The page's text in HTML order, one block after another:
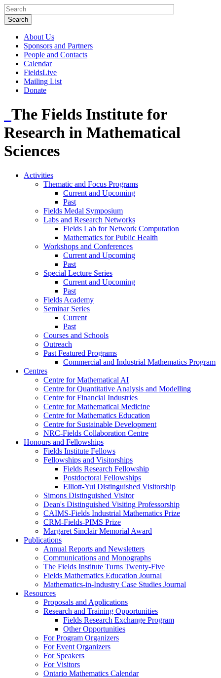
About Us
Sponsors and Partners
People and Contacts
Calendar
FieldsLive
Mailing List
Donate
The Fields Institute for
Research in Mathematical
Sciences
Activities
Thematic and Focus Programs
Current and Upcoming
Past
Fields Medal Symposium
Labs and Research Networks
Fields Lab for Network Computation
Mathematics for Public Health
Workshops and Conferences
Current and Upcoming
Past
Special Lecture Series
Current and Upcoming
Past
Fields Academy
Seminar Series
Current
Past
Courses and Schools
Outreach
Past Featured Programs
Commercial and Industrial Mathematics Program
Centres
Centre for Mathematical AI
Centre for Quantitative Analysis and Modelling
Centre for Financial Industries
Centre for Mathematical Medicine
Centre for Mathematics Education
Centre for Sustainable Development
NRC-Fields Collaboration Centre
Honours and Fellowships
Fields Institute Fellows
Fellowships and Visitorships
Fields Research Fellowship
Postdoctoral Fellowships
Elliott-Yui Distinguished Visitorship
Simons Distinguished Visitor
Dean's Distinguished Visiting Professorship
CAIMS-Fields Industrial Mathematics Prize
CRM-Fields-PIMS Prize
Margaret Sinclair Memorial Award
Publications
Annual Reports and Newsletters
Communications and Monographs
The Fields Institute Turns Twenty-Five
Fields Mathematics Education Journal
Mathematics-in-Industry Case Studies Journal
Resources
Proposals and Applications
Research and Training Opportunities
Fields Research Exchange Program
Other Opportunities
For Program Organizers
For Event Organizers
For Speakers
For Visitors
Ontario Mathematics Calendar